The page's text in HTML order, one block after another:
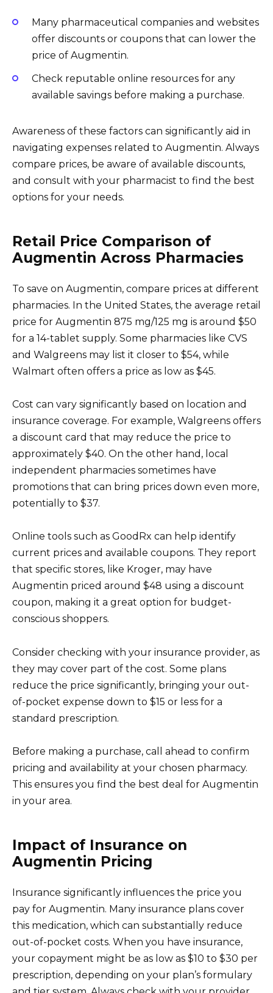
Many pharmaceutical companies and websites
offer discounts or coupons that can lower the
price of Augmentin.
Check reputable online resources for any
available savings before making a purchase.
Awareness of these factors can significantly aid in
navigating expenses related to Augmentin. Always
compare prices, be aware of available discounts,
and consult with your pharmacist to find the best
options for your needs.
Retail Price Comparison of
Augmentin Across Pharmacies
To save on Augmentin, compare prices at different
pharmacies. In the United States, the average retail
price for Augmentin 875 mg/125 mg is around $50
for a 14-tablet supply. Some pharmacies like CVS
and Walgreens may list it closer to $54, while
Walmart often offers a price as low as $45.
Cost can vary significantly based on location and
insurance coverage. For example, Walgreens offers
a discount card that may reduce the price to
approximately $40. On the other hand, local
independent pharmacies sometimes have
promotions that can bring prices down even more,
potentially to $37.
Online tools such as GoodRx can help identify
current prices and available coupons. They report
that specific stores, like Kroger, may have
Augmentin priced around $48 using a discount
coupon, making it a great option for budget-
conscious shoppers.
Consider checking with your insurance provider, as
they may cover part of the cost. Some plans
reduce the price significantly, bringing your out-
of-pocket expense down to $15 or less for a
standard prescription.
Before making a purchase, call ahead to confirm
pricing and availability at your chosen pharmacy.
This ensures you find the best deal for Augmentin
in your area.
Impact of Insurance on
Augmentin Pricing
Insurance significantly influences the price you
pay for Augmentin. Many insurance plans cover
this medication, which can substantially reduce
out-of-pocket costs. When you have insurance,
your copayment might be as low as $10 to $30 per
prescription, depending on your plan’s formulary